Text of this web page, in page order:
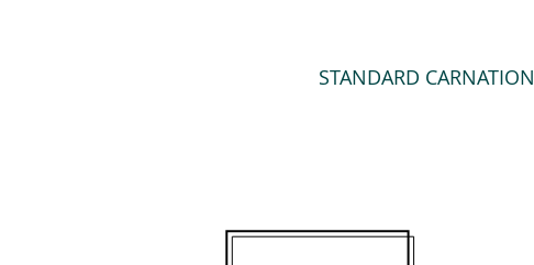
STANDARD CARNATION